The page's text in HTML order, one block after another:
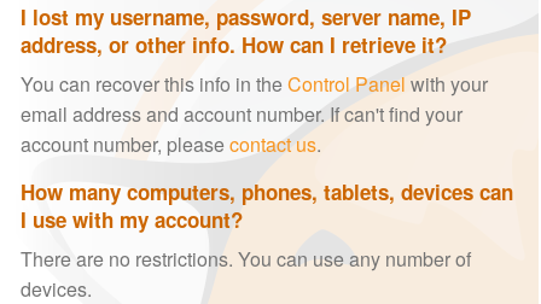
I lost my username, password, server name, IP
address, or other info. How can I retrieve it?
You can recover this info in theControl Panel with your
email address and account number. If can't find your
account number, pleasecontact us.
How many computers, phones, tablets, devices can
I use with my account?
There are no restrictions. You can use any number of
devices.